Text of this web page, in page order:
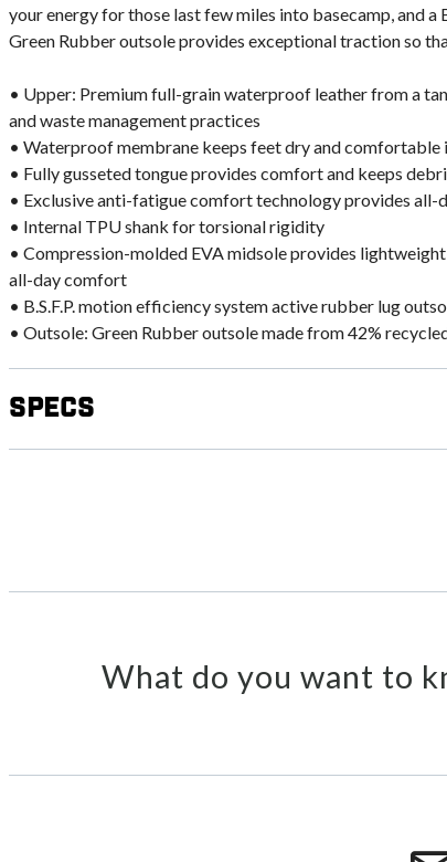
your energy for those last few miles into basecamp, and a
Green Rubber outsole provides exceptional traction so
• Upper: Premium full-grain waterproof leather from a
and waste management practices
• Waterproof membrane keeps feet dry and comfortable
• Fully gusseted tongue provides comfort and keeps
• Exclusive anti-fatigue comfort technology provides all-
• Internal TPU shank for torsional rigidity
• Compression-molded EVA midsole provides
all-day comfort
• B.S.F.P. motion efficiency system active rubber lug
• Outsole: Green Rubber outsole made from 42%
Specs
What do you want to